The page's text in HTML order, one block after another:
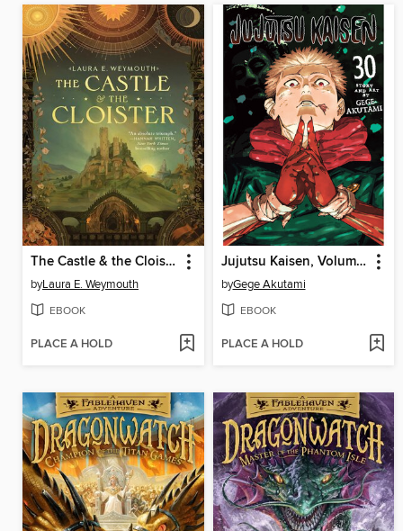
The Castle & the Cloister
byLaura E. Weymouth
EBOOK
PLACE A HOLD
Jujutsu Kaisen, Volume 30
byGege Akutami
EBOOK
PLACE A HOLD